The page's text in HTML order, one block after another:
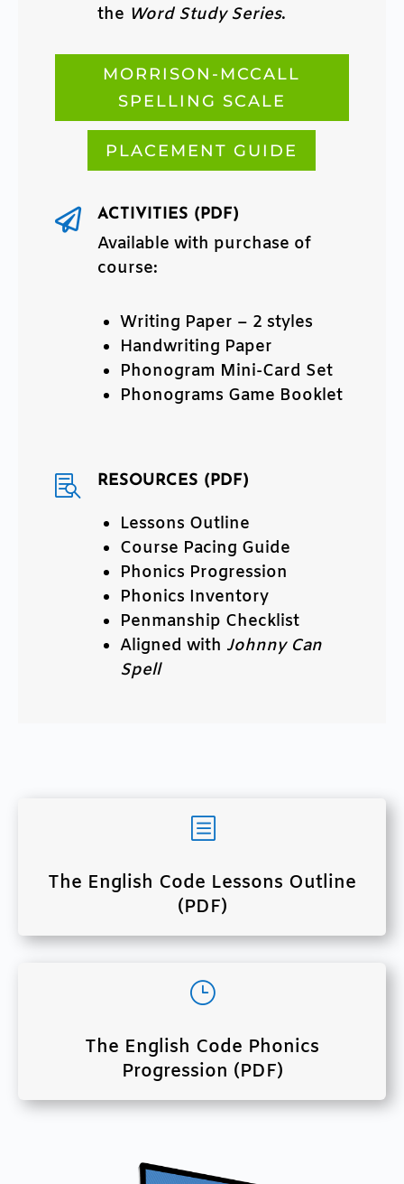
the Word Study Series.
MORRISON-MCCALL
SPELLING SCALE
PLACEMENT GUIDE
 ACTIVITIES (PDF)
Available with purchase of
course:
Writing Paper – 2 styles
Handwriting Paper
Phonogram Mini-Card Set
Phonograms Game Booklet
 RESOURCES (PDF)
Lessons Outline
Course Pacing Guide
Phonics Progression
Phonics Inventory
Penmanship Checklist
Aligned with Johnny Can
Spell
b
The English Code Lessons Outline
(PDF)
}
The English Code Phonics
Progression (PDF)